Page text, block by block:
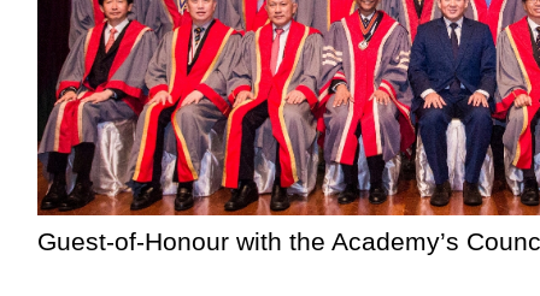
Guest-of-Honour with the Academy’s